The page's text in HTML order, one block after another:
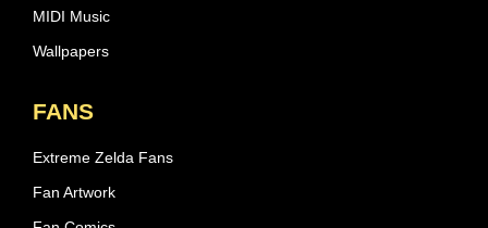
MIDI Music
Wallpapers
FANS
Extreme Zelda Fans
Fan Artwork